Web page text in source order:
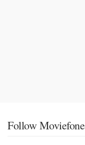
Follow Moviefone